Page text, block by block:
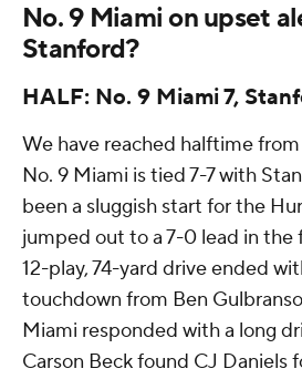
No. 9 Miami on upset
Stanford?
HALF: No. 9 Miami 7,
We have reached halftime
No. 9 Miami is tied 7-7 with
been a sluggish start for the
jumped out to a 7-0 lead in the
12-play, 74-yard drive ended
touchdown from Ben
Miami responded with a long
Carson Beck found CJ Daniels